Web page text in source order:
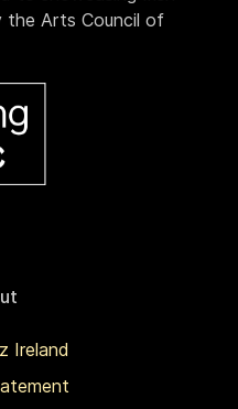
the Arts Council of
Ireland